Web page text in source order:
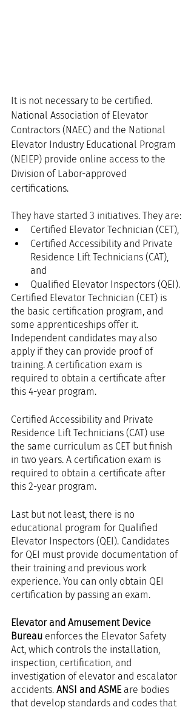
It is not necessary to be certified.
National Association of Elevator
Contractors (NAEC) and the National
Elevator Industry Educational Program
(NEIEP) provide online access to the
Division of Labor-approved
certifications.
They have started 3 initiatives. They are:
Certified Elevator Technician (CET),
Certified Accessibility and Private
Residence Lift Technicians (CAT),
and
Qualified Elevator Inspectors (QEI).
Certified Elevator Technician (CET) is
the basic certification program, and
some apprenticeships offer it.
Independent candidates may also
apply if they can provide proof of
training. A certification exam is
required to obtain a certificate after
this 4-year program.
Certified Accessibility and Private
Residence Lift Technicians (CAT) use
the same curriculum as CET but finish
in two years. A certification exam is
required to obtain a certificate after
this 2-year program.
Last but not least, there is no
educational program for Qualified
Elevator Inspectors (QEI). Candidates
for QEI must provide documentation of
their training and previous work
experience. You can only obtain QEI
certification by passing an exam.
Elevator and Amusement Device
Bureau enforces the Elevator Safety
Act, which controls the installation,
inspection, certification, and
investigation of elevator and escalator
accidents. ANSI and ASME are bodies
that develop standards and codes that